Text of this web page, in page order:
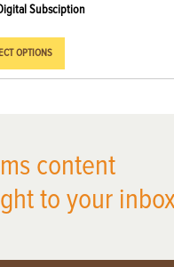
Subsciption
OPTIONS
content
to your